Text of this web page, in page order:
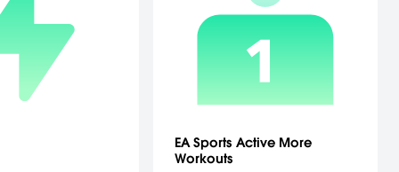
EA Sports Active More
Workouts